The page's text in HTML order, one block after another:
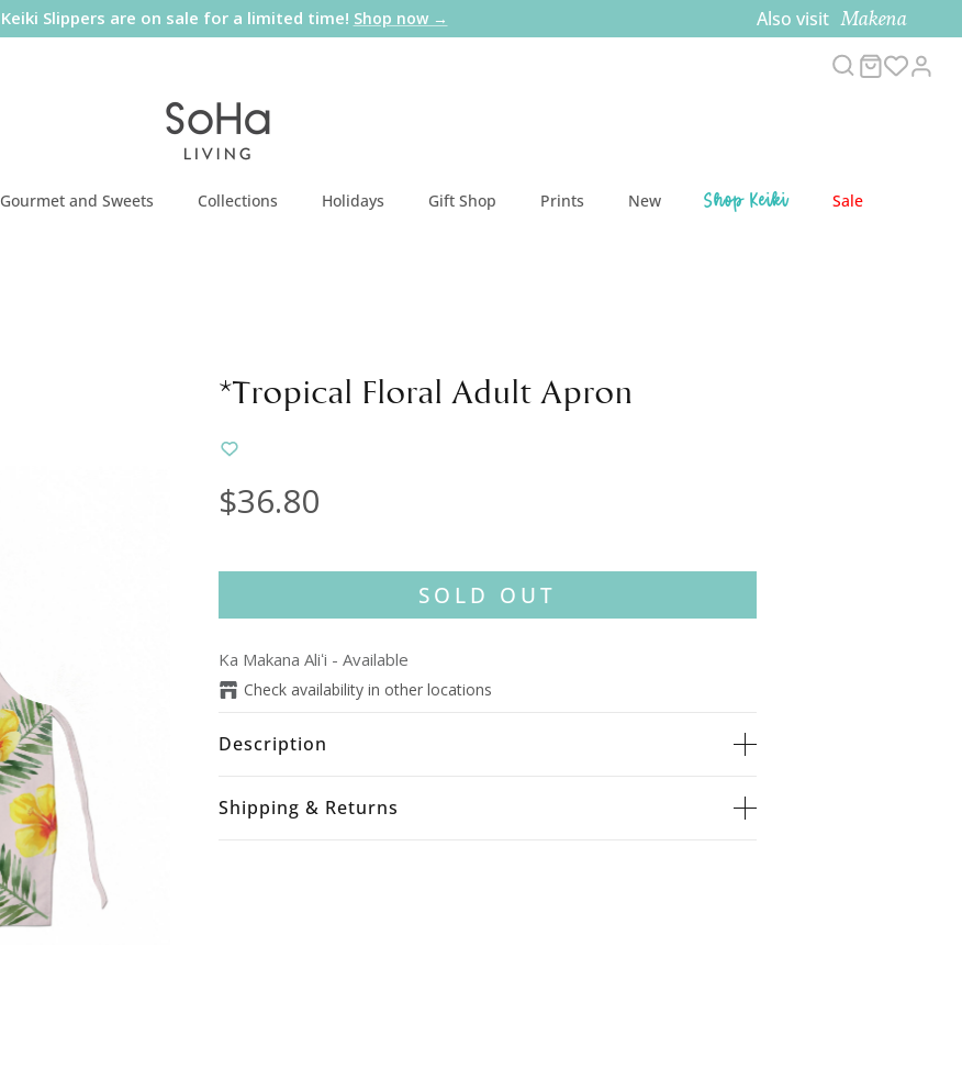
Keiki Slippers are on sale for a limited time! Shop now → Also visit Makena
Search
Cart
Gourmet and Sweets Collections Holidays Gift Shop Prints New Shop Keiki Sale
*Tropical Floral Adult Apron
$36.80
SOLD OUT
Ka Makana Aliʻi - Available
Check availability in other locations
Description
Shipping & Returns